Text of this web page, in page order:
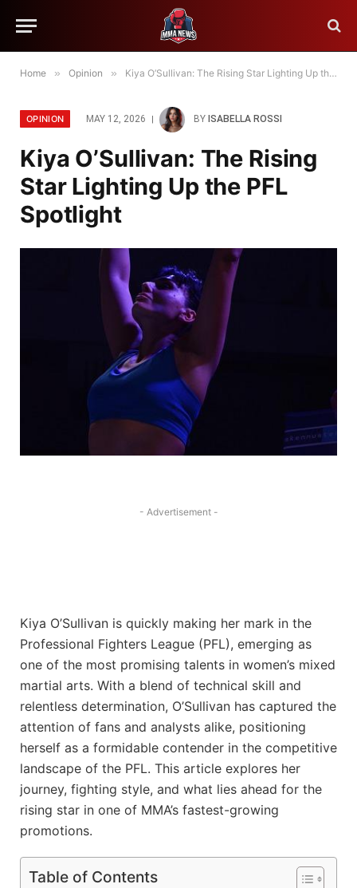
Home » Opinion » Kiya O’Sullivan: The Rising Star Lighting Up the PFL Spotlight
OPINION MAY 12, 2026 BY ISABELLA ROSSI
Kiya O’Sullivan: The Rising
Star Lighting Up the PFL
Spotlight
- Advertisement -
Kiya O’Sullivan is quickly making her mark in the
Professional Fighters League (PFL), emerging as
one of the most promising talents in women’s mixed
martial arts. With a blend of technical skill and
relentless determination, O’Sullivan has captured the
attention of fans and analysts alike, positioning
herself as a formidable contender in the competitive
landscape of the PFL. This article explores her
journey, fighting style, and what lies ahead for the
rising star in one of MMA’s fastest-growing
promotions.
Table of Contents